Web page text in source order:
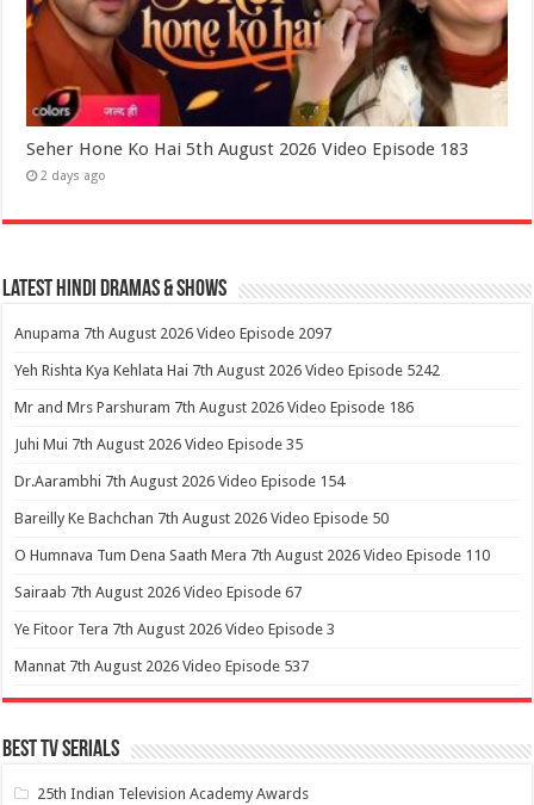
Seher Hone Ko Hai 5th August 2026 Video Episode 183
2 days ago
Latest Hindi Dramas & Shows
Anupama 7th August 2026 Video Episode 2097
Yeh Rishta Kya Kehlata Hai 7th August 2026 Video Episode 5242
Mr and Mrs Parshuram 7th August 2026 Video Episode 186
Juhi Mui 7th August 2026 Video Episode 35
Dr.Aarambhi 7th August 2026 Video Episode 154
Bareilly Ke Bachchan 7th August 2026 Video Episode 50
O Humnava Tum Dena Saath Mera 7th August 2026 Video Episode 110
Sairaab 7th August 2026 Video Episode 67
Ye Fitoor Tera 7th August 2026 Video Episode 3
Mannat 7th August 2026 Video Episode 537
Best Tv Serials
25th Indian Television Academy Awards